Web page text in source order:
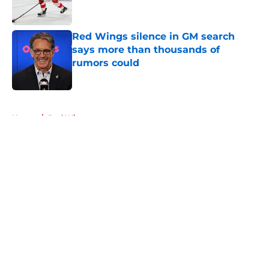
Red Wings silence in GM search
says more than thousands of
rumors could
Published by on Invalid Date
Home / Red Wings prospects